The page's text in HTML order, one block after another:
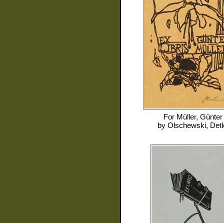
For Müller, Günter
by Olschewski,